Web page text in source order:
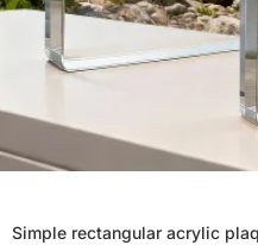
Simple rectangular acrylic